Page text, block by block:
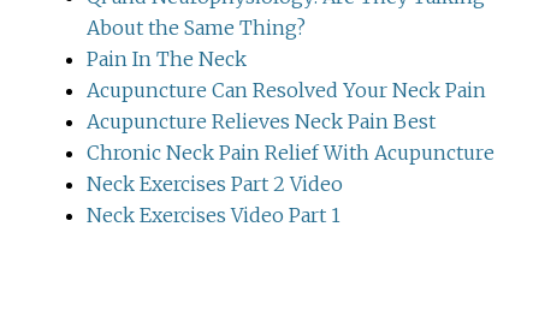
About the Same Thing?
Pain In The Neck
Acupuncture Can Resolved Your Neck Pain
Acupuncture Relieves Neck Pain Best
Chronic Neck Pain Relief With Acupuncture
Neck Exercises Part 2 Video
Neck Exercises Video Part 1